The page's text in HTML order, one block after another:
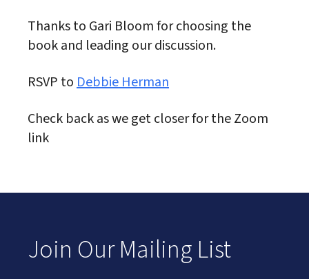
Thanks to Gari Bloom for choosing the
book and leading our discussion.
RSVP to Debbie Herman
Check back as we get closer for the Zoom
link
Join Our Mailing List